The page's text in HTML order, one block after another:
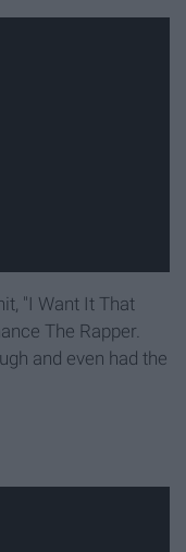
"I Want It That
The Rapper.
and even had the